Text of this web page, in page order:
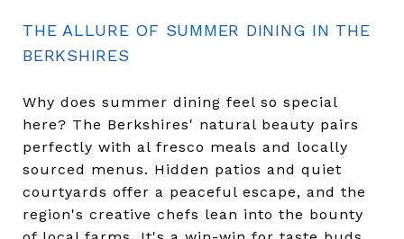
THE ALLURE OF SUMMER DINING IN THE
BERKSHIRES
Why does summer dining feel so special
here? The Berkshires' natural beauty pairs
perfectly with al fresco meals and locally
sourced menus. Hidden patios and quiet
courtyards offer a peaceful escape, and the
region's creative chefs lean into the bounty